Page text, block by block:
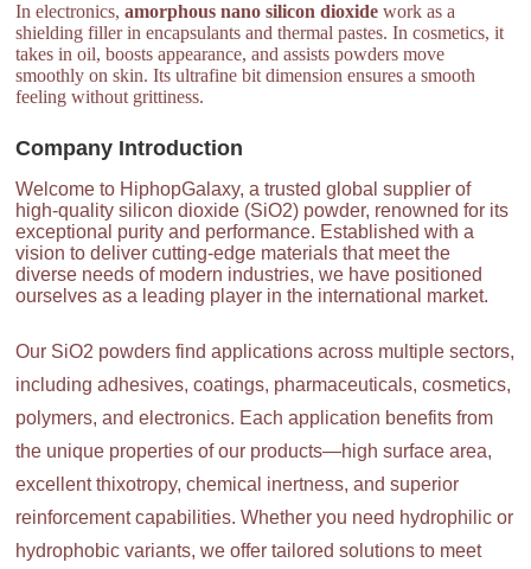
In electronics,amorphous nano silicon dioxide work as a
shielding filler in encapsulants and thermal pastes. In cosmetics, it
takes in oil, boosts appearance, and assists powders move
smoothly on skin. Its ultrafine bit dimension ensures a smooth
feeling without grittiness.
Company Introduction
Welcome to HiphopGalaxy, a trusted global supplier of
high-quality silicon dioxide (SiO2) powder, renowned for its
exceptional purity and performance. Established with a
vision to deliver cutting-edge materials that meet the
diverse needs of modern industries, we have positioned
ourselves as a leading player in the international market.
Our SiO2 powders find applications across multiple sectors,
including adhesives, coatings, pharmaceuticals, cosmetics,
polymers, and electronics. Each application benefits from
the unique properties of our products—high surface area,
excellent thixotropy, chemical inertness, and superior
reinforcement capabilities. Whether you need hydrophilic or
hydrophobic variants, we offer tailored solutions to meet